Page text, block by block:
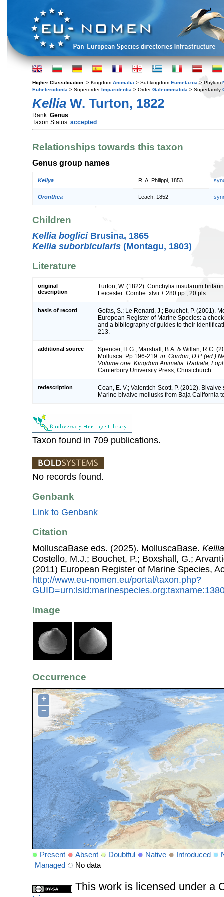
Higher Classification: > Kingdom Animalia > Subkingdom Eumetazoa > Phylum
Euheterodonta > SuperorderImparidentia > OrderGaleommatida > Superfamily
Kellia W. Turton, 1822
Rank: Genus
Taxon Status: accepted
Relationships towards this taxon
Genus group names
Kellya R. A. Philippi, 1853
Oronthea Leach, 1852
Children
Kellia bogliciBrusina, 1865
Kellia suborbicularis (Montagu, 1803)
Literature
original
description
Turton, W. (1822). Conchylia insularum
Leicester: Combe. xlvii + 280 pp., 20 pls.
basis of record
Gofas, S.; Le Renard, J.; Bouchet, P. (2001).
European Register of Marine Species: a
and a bibliography of guides to their
213.
additional source
Spencer, H.G., Marshall, B.A. & Willan, R.C.
Mollusca. Pp 196-219. in: Gordon, D.P. (ed.)
Volume one. Kingdom Animalia: Radiata,
Canterbury University Press, Christchurch.
redescription
Coan, E. V.; Valentich-Scott, P. (2012).
Marine bivalve mollusks from Baja California
Taxon found in 709 publications.
No records found.
Genbank
Link to Genbank
Citation
MolluscaBase eds. (2025). MolluscaBase. Kellia
Costello, M.J.; Bouchet, P.; Boxshall, G.;
(2011) European Register of Marine Species,
http://www.eu-nomen.eu/portal/taxon.php?
Image
Occurrence
+
−
Present Absent Doubtful Native Introduced
Managed
No data
This work is licensed under a